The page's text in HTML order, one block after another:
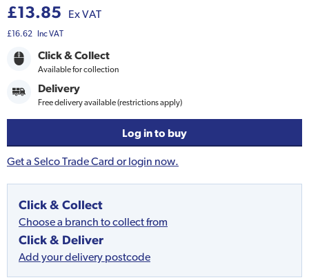
£13.85 Ex VAT
£16.62 Inc VAT
Click & Collect
Available for collection
Delivery
Free delivery available (restrictions apply)
Log in to buy
Get a Selco Trade Card or login now.
Click & Collect
Choose a branch to collect from
Click & Deliver
Add your delivery postcode